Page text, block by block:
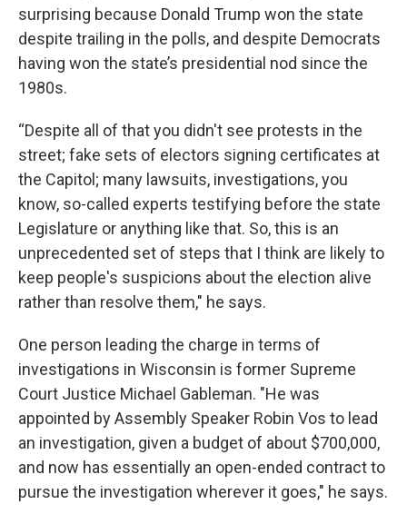
surprising because Donald Trump won the state
despite trailing in the polls, and despite Democrats
having won the state’s presidential nod since the
1980s.
“Despite all of that you didn't see protests in the
street; fake sets of electors signing certificates at
the Capitol; many lawsuits, investigations, you
know, so-called experts testifying before the state
Legislature or anything like that. So, this is an
unprecedented set of steps that I think are likely to
keep people's suspicions about the election alive
rather than resolve them," he says.
One person leading the charge in terms of
investigations in Wisconsin is former Supreme
Court Justice Michael Gableman. "He was
appointed by Assembly Speaker Robin Vos to lead
an investigation, given a budget of about $700,000,
and now has essentially an open-ended contract to
pursue the investigation wherever it goes," he says.